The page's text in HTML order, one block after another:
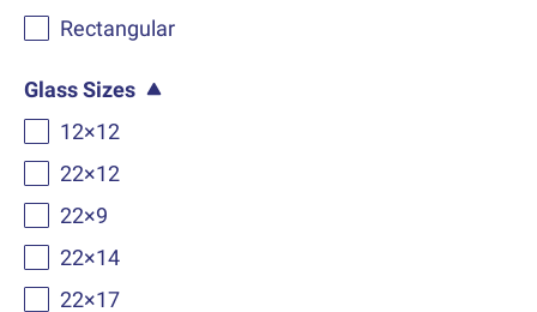
Rectangular
Glass Sizes
12×12
22×12
22×9
22×14
22×17